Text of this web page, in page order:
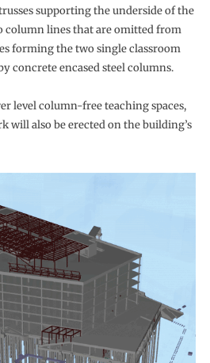
supporting the underside of the
column lines that are omitted from
forming the two single classroom
concrete encased steel columns.
level column-free teaching spaces,
will also be erected on the building’s